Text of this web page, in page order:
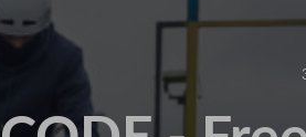
OPPORTUNITIES